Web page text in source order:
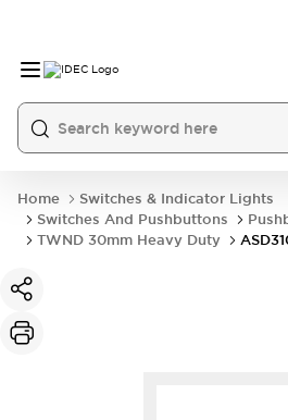
Home
Switches & Indicator Lights
Switches And Pushbuttons
TWND 30mm Heavy Duty